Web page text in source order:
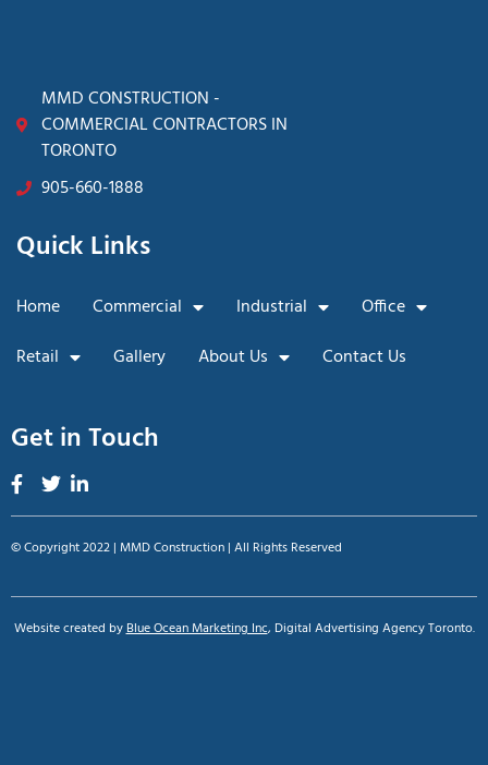
MMD CONSTRUCTION -
COMMERCIAL CONTRACTORS IN
TORONTO
905-660-1888
Quick Links
Home Commercial Industrial
Office
Retail
Gallery About Us Contact Us
Get in Touch
© Copyright 2022 | MMD Construction | All Rights Reserved
Website created byBlue Ocean Marketing Inc, Digital Advertising Agency Toronto.